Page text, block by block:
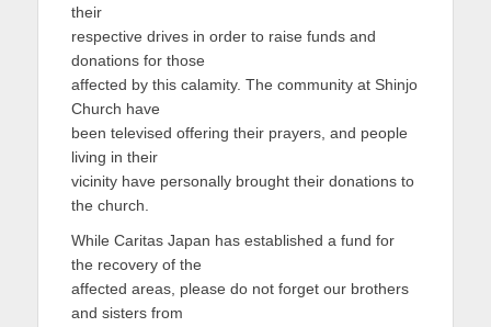
their
respective drives in order to raise funds and
donations for those
affected by this calamity. The community at Shinjo
Church have
been televised offering their prayers, and people
living in their
vicinity have personally brought their donations to
the church.
While Caritas Japan has established a fund for
the recovery of the
affected areas, please do not forget our brothers
and sisters from